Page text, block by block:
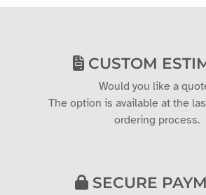
CUSTOM
Would you like a
The option is available at the
ordering process.
SECURE